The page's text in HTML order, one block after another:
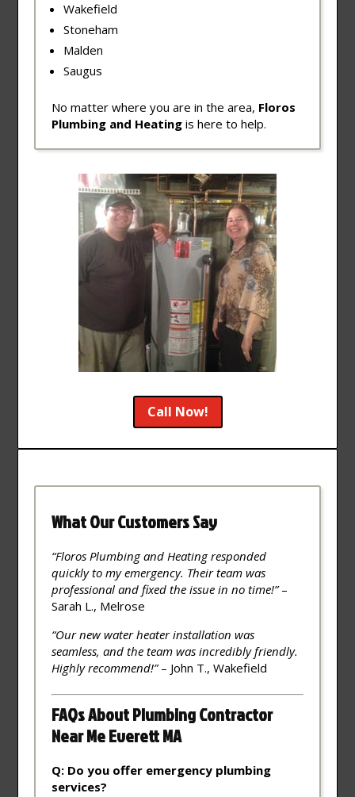
Wakefield
Stoneham
Malden
Saugus
No matter where you are in the area, Floros
Plumbing and Heating is here to help.
Call Now!
What Our Customers Say
“Floros Plumbing and Heating responded
quickly to my emergency. Their team was
professional and fixed the issue in no time!”–
Sarah L., Melrose
“Our new water heater installation was
seamless, and the team was incredibly friendly.
Highly recommend!”– John T., Wakefield
FAQs About Plumbing Contractor
Near Me Everett MA
Q: Do you offer emergency plumbing
services?